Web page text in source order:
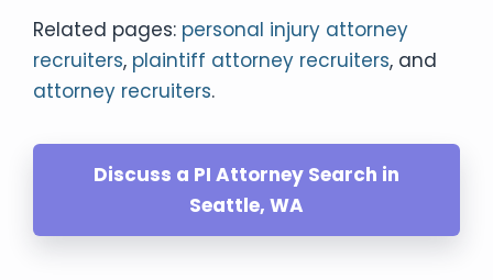
Related pages: personal injury attorney
recruiters, plaintiff attorney recruiters, and
attorney recruiters.
Discuss a PI Attorney Search in
Seattle, WA